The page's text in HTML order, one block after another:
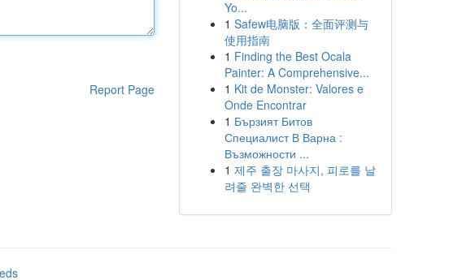
Report Page
Yo...
1 Safew电脑版：全面评测与
使用指南
1 Finding the Best Ocala
Painter: A Comprehensive...
1 Kit de Monster: Valores e
Onde Encontrar
1 Бързият Битов
Специалист В Варна :
Възможности ...
1 제주 출장 마사지, 피로를 날
려줄 완벽한 선택